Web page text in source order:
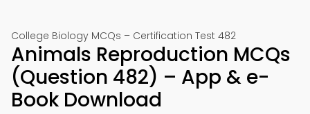
College Biology MCQs – Certification Test 482
Animals Reproduction MCQs
(Question 482) – App & e-
Book Download